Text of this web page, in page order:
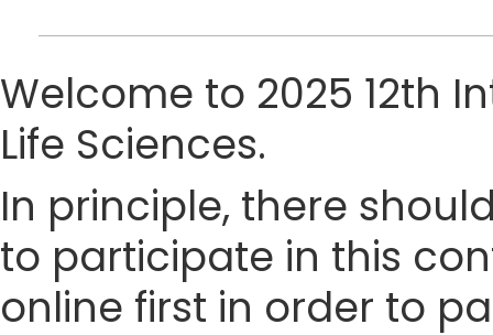
Welcome to 2025 12th
Life Sciences.
In principle, there
to participate in this
online first in order to